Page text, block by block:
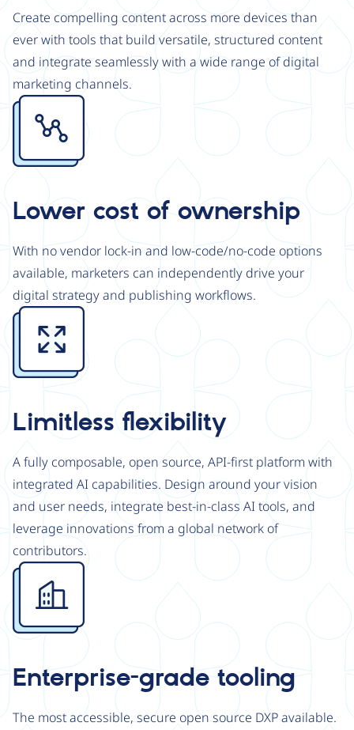
Create compelling content across more devices than
ever with tools that build versatile, structured content
and integrate seamlessly with a wide range of digital
marketing channels.
Image
Lower cost of ownership
With no vendor lock-in and low-code/no-code options
available, marketers can independently drive your
digital strategy and publishing workflows.
Image
Limitless flexibility
A fully composable, open source, API-first platform with
integrated AI capabilities. Design around your vision
and user needs, integrate best-in-class AI tools, and
leverage innovations from a global network of
contributors.
Image
Enterprise-grade tooling
The most accessible, secure open source DXP available.